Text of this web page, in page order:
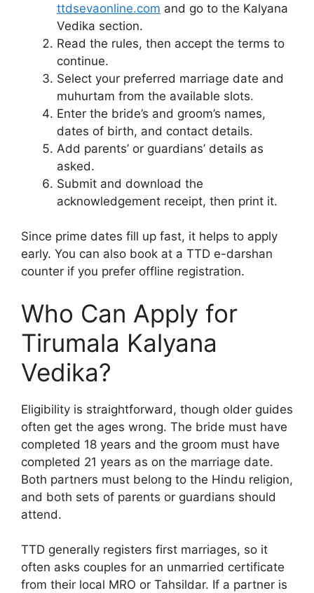
ttdsevaonline.com and go to the Kalyana
Vedika section.
Read the rules, then accept the terms to
continue.
Select your preferred marriage date and
muhurtam from the available slots.
Enter the bride’s and groom’s names,
dates of birth, and contact details.
Add parents’ or guardians’ details as
asked.
Submit and download the
acknowledgement receipt, then print it.
Since prime dates fill up fast, it helps to apply
early. You can also book at a TTD e-darshan
counter if you prefer offline registration.
Who Can Apply for
Tirumala Kalyana
Vedika?
Eligibility is straightforward, though older guides
often get the ages wrong. The bride must have
completed 18 years and the groom must have
completed 21 years as on the marriage date.
Both partners must belong to the Hindu religion,
and both sets of parents or guardians should
attend.
TTD generally registers first marriages, so it
often asks couples for an unmarried certificate
from their local MRO or Tahsildar. If a partner is